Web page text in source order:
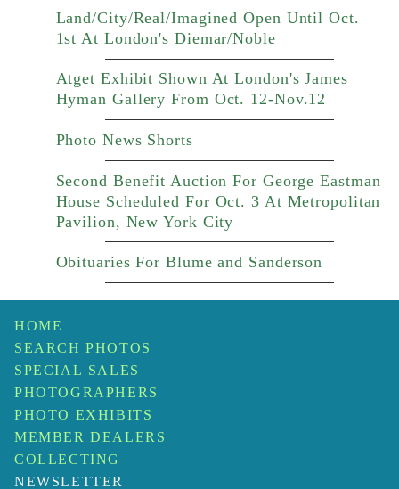
Land/City/Real/Imagined Open Until Oct.
1st At London's Diemar/Noble
Atget Exhibit Shown At London's James
Hyman Gallery From Oct. 12-Nov.12
Photo News Shorts
Second Benefit Auction For George Eastman
House Scheduled For Oct. 3 At Metropolitan
Pavilion, New York City
Obituaries For Blume and Sanderson
HOME
SEARCH PHOTOS
SPECIAL SALES
PHOTOGRAPHERS
PHOTO EXHIBITS
MEMBER DEALERS
COLLECTING
NEWSLETTER